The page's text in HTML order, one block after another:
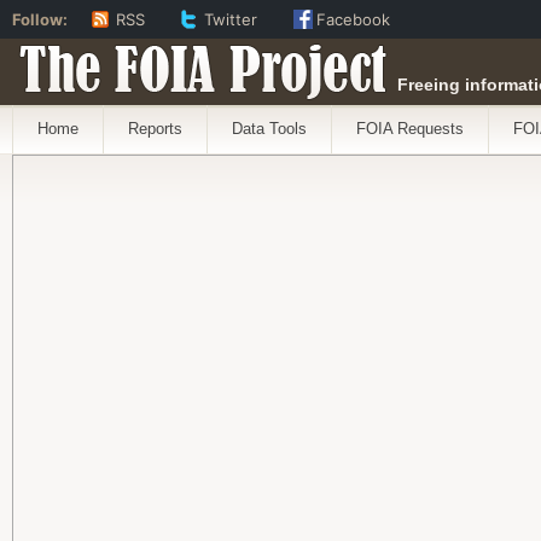
The FOIA Project Freeing
Home Reports Data Tools FOIA Requests
Follow: RSS Twitter Facebook